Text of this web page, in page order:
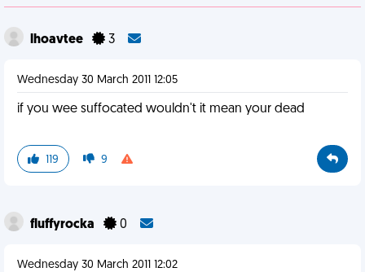
lhoavtee 3
Wednesday 30 March 2011 12:05
if you wee suffocated wouldn't it mean your dead
119 9
fluffyrocka 0
Wednesday 30 March 2011 12:02